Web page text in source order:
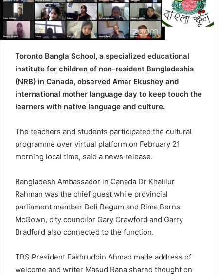
a
i
l
Toronto Bangla School, a specialized educational
institute for children of non-resident Bangladeshis
(NRB) in Canada, observed Amar Ekushey and
international mother language day to keep touch the
learners with native language and culture.
The teachers and students participated the cultural
programme over virtual platform on February 21
morning local time, said a news release.
Bangladesh Ambassador in Canada Dr Khalilur
Rahman was the chief guest while provincial
parliament member Doli Begum and Rima Berns-
McGown, city councilor Gary Crawford and Garry
Bradford also connected to the function.
TBS President Fakhruddin Ahmad made address of
welcome and writer Masud Rana shared thought on